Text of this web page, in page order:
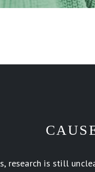
research is still